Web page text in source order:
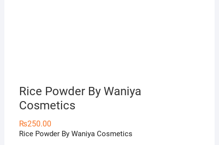
Rice Powder By Waniya
Cosmetics
₨250.00
Rice Powder By Waniya Cosmetics